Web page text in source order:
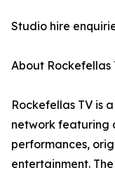
Studio hire
About Rockefellas
Rockefellas TV is
network featuring
performances,
entertainment.